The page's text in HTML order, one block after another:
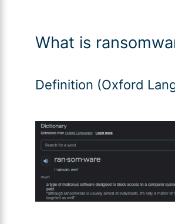
What is
Definition (Oxford